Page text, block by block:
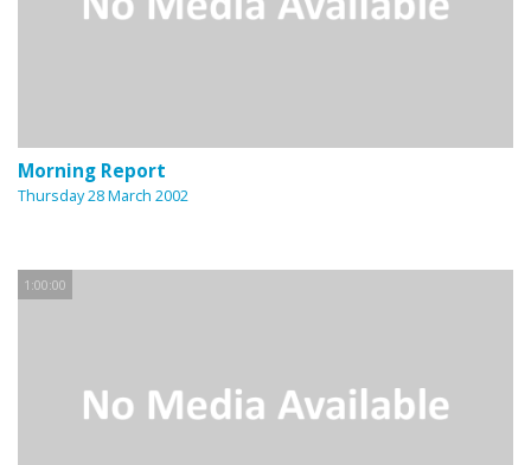
Morning Report
Thursday 28 March 2002
1:00:00